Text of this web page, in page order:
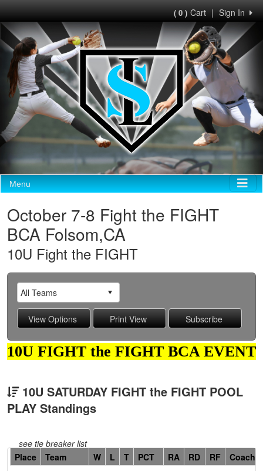
Sign In
|
( 0 )Cart
Menu
October 7-8 Fight the FIGHT
BCA Folsom,CA
10U Fight the FIGHT
10U FIGHT the FIGHT BCA EVENT
10U SATURDAY FIGHT the FIGHT POOL
PLAY Standings
see tie breaker list
Hidden
Header
Place Team W L T PCT RA RD RF
Coach